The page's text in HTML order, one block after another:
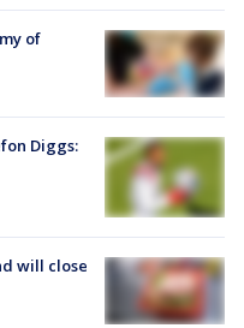
of
Diggs:
will close